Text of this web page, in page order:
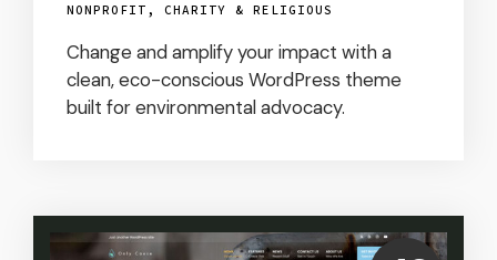
NONPROFIT, CHARITY & RELIGIOUS
Change and amplify your impact with a
clean, eco-conscious WordPress theme
built for environmental advocacy.